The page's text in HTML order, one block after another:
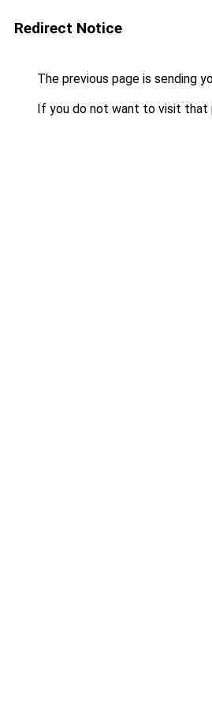
Redirect Notice
The previous page is sending
If you do not want to visit that